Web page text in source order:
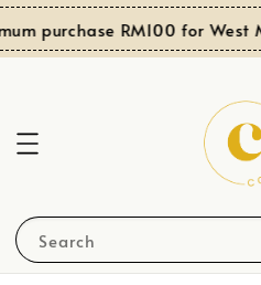
purchase RM100 for West
Search